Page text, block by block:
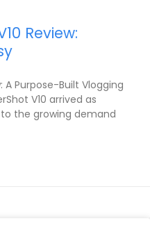
Review:
A Purpose-Built Vlogging
V10 arrived as
the growing demand